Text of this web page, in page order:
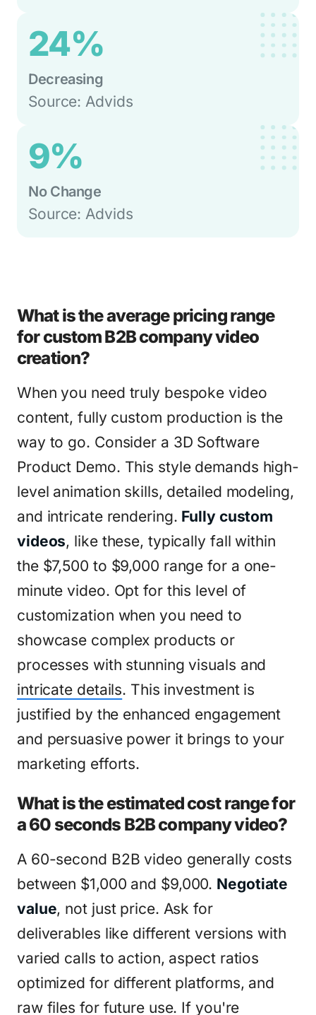
24%
Decreasing
Source: Advids
9%
No Change
Source: Advids
What is the average pricing range
for custom B2B company video
creation?
When you need truly bespoke video
content, fully custom production is the
way to go. Consider a 3D Software
Product Demo. This style demands high-
level animation skills, detailed modeling,
and intricate rendering. Fully custom
videos, like these, typically fall within
the $7,500 to $9,000 range for a one-
minute video. Opt for this level of
customization when you need to
showcase complex products or
processes with stunning visuals and
intricate details. This investment is
justified by the enhanced engagement
and persuasive power it brings to your
marketing efforts.
What is the estimated cost range for
a 60 seconds B2B company video?
A 60-second B2B video generally costs
between $1,000 and $9,000. Negotiate
value, not just price. Ask for
deliverables like different versions with
varied calls to action, aspect ratios
optimized for different platforms, and
raw files for future use. If you're